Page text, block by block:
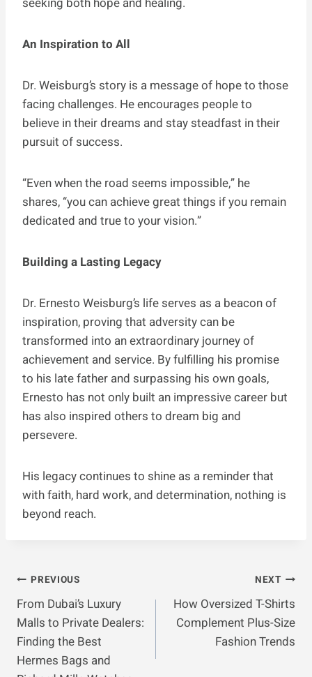
An Inspiration to All
Dr. Weisburg’s story is a message of hope to those
facing challenges. He encourages people to
believe in their dreams and stay steadfast in their
pursuit of success.
“Even when the road seems impossible,” he
shares, “you can achieve great things if you remain
dedicated and true to your vision.”
Building a Lasting Legacy
Dr. Ernesto Weisburg’s life serves as a beacon of
inspiration, proving that adversity can be
transformed into an extraordinary journey of
achievement and service. By fulfilling his promise
to his late father and surpassing his own goals,
Ernesto has not only built an impressive career but
has also inspired others to dream big and
persevere.
His legacy continues to shine as a reminder that
with faith, hard work, and determination, nothing is
beyond reach.
Post
Navigation
PREVIOUS
From Dubai’s Luxury
Malls to Private Dealers:
Finding the Best
Hermes Bags and
NEXT
How Oversized T-Shirts
Complement Plus-Size
Fashion Trends